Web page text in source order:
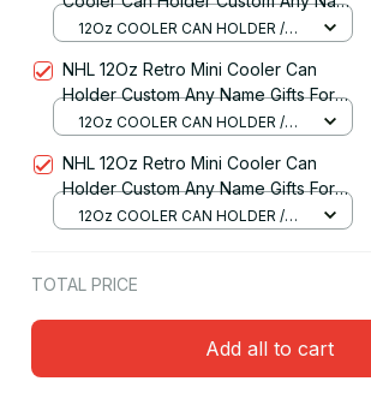
Gifts For Fan 30
12Oz COOLER CAN HOLDER /
NHL 12Oz Retro Mini Cooler Can
Holder Custom Any Name Gifts For
Fan
12Oz COOLER CAN HOLDER /
NHL 12Oz Retro Mini Cooler Can
Holder Custom Any Name Gifts For
Fan 03
12Oz COOLER CAN HOLDER /
TOTAL PRICE
Add all to cart